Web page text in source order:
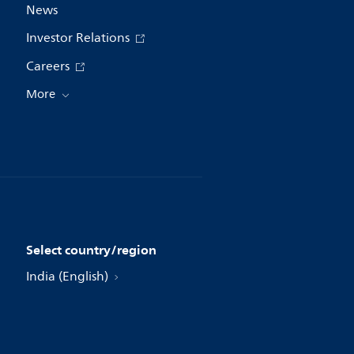
News
Investor Relations
Careers
More
Select country/region
India (English)